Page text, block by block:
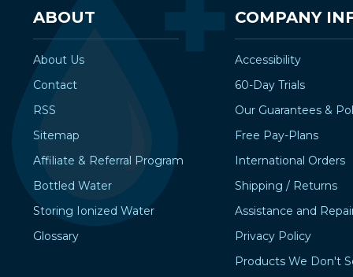
ABOUT
About Us
Contact
RSS
Sitemap
Affiliate & Referral Program
Bottled Water
Storing Ionized Water
Glossary
COMPANY
Accessibility
60-Day Trials
Our Guarantees &
Free Pay-Plans
International Orders
Shipping / Returns
Assistance and
Privacy Policy
Products We Don't